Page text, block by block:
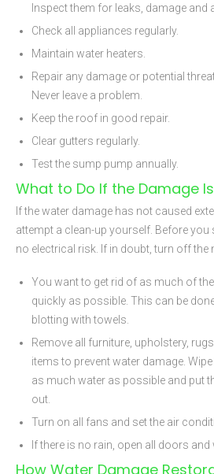
Inspect them for leaks, damage and
Check all appliances regularly.
Maintain water heaters.
Repair any damage or potential
Never leave a problem.
Keep the roof in good repair.
Clear gutters regularly.
Test the sump pump annually.
What to Do If the Damage
If the water damage has not caused
attempt a clean-up yourself. Before you
no electrical risk. If in doubt, turn off the
You want to get rid of as much of
quickly as possible. This can be
blotting with towels.
Remove all furniture, upholstery,
items to prevent water damage.
as much water as possible and put
out.
Turn on all fans and set the air
If there is no rain, open all doors
How Water Damage